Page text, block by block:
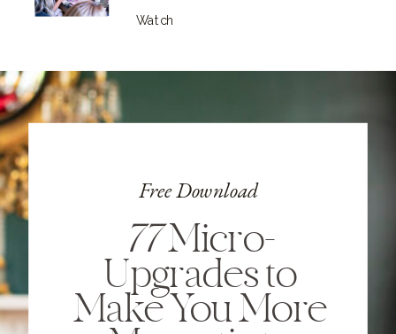
Watch
Free Download
77Micro-
Upgrades to
Make You More